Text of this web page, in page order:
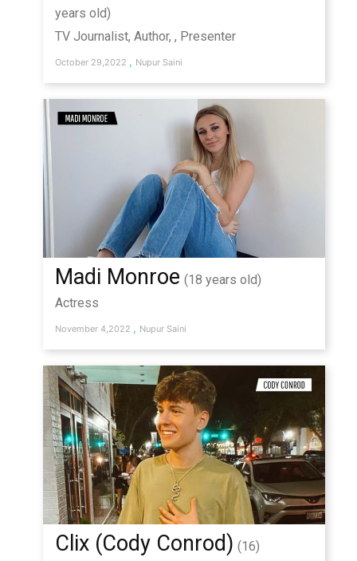
years old)
TV Journalist, Author, , Presenter
October 29,2022 , Nupur Saini
Madi Monroe (18 years old)
Actress
November 4,2022 , Nupur Saini
Clix (Cody Conrod) (16)